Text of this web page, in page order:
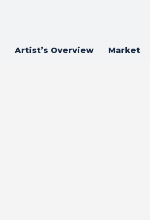
Artist’s Overview Market